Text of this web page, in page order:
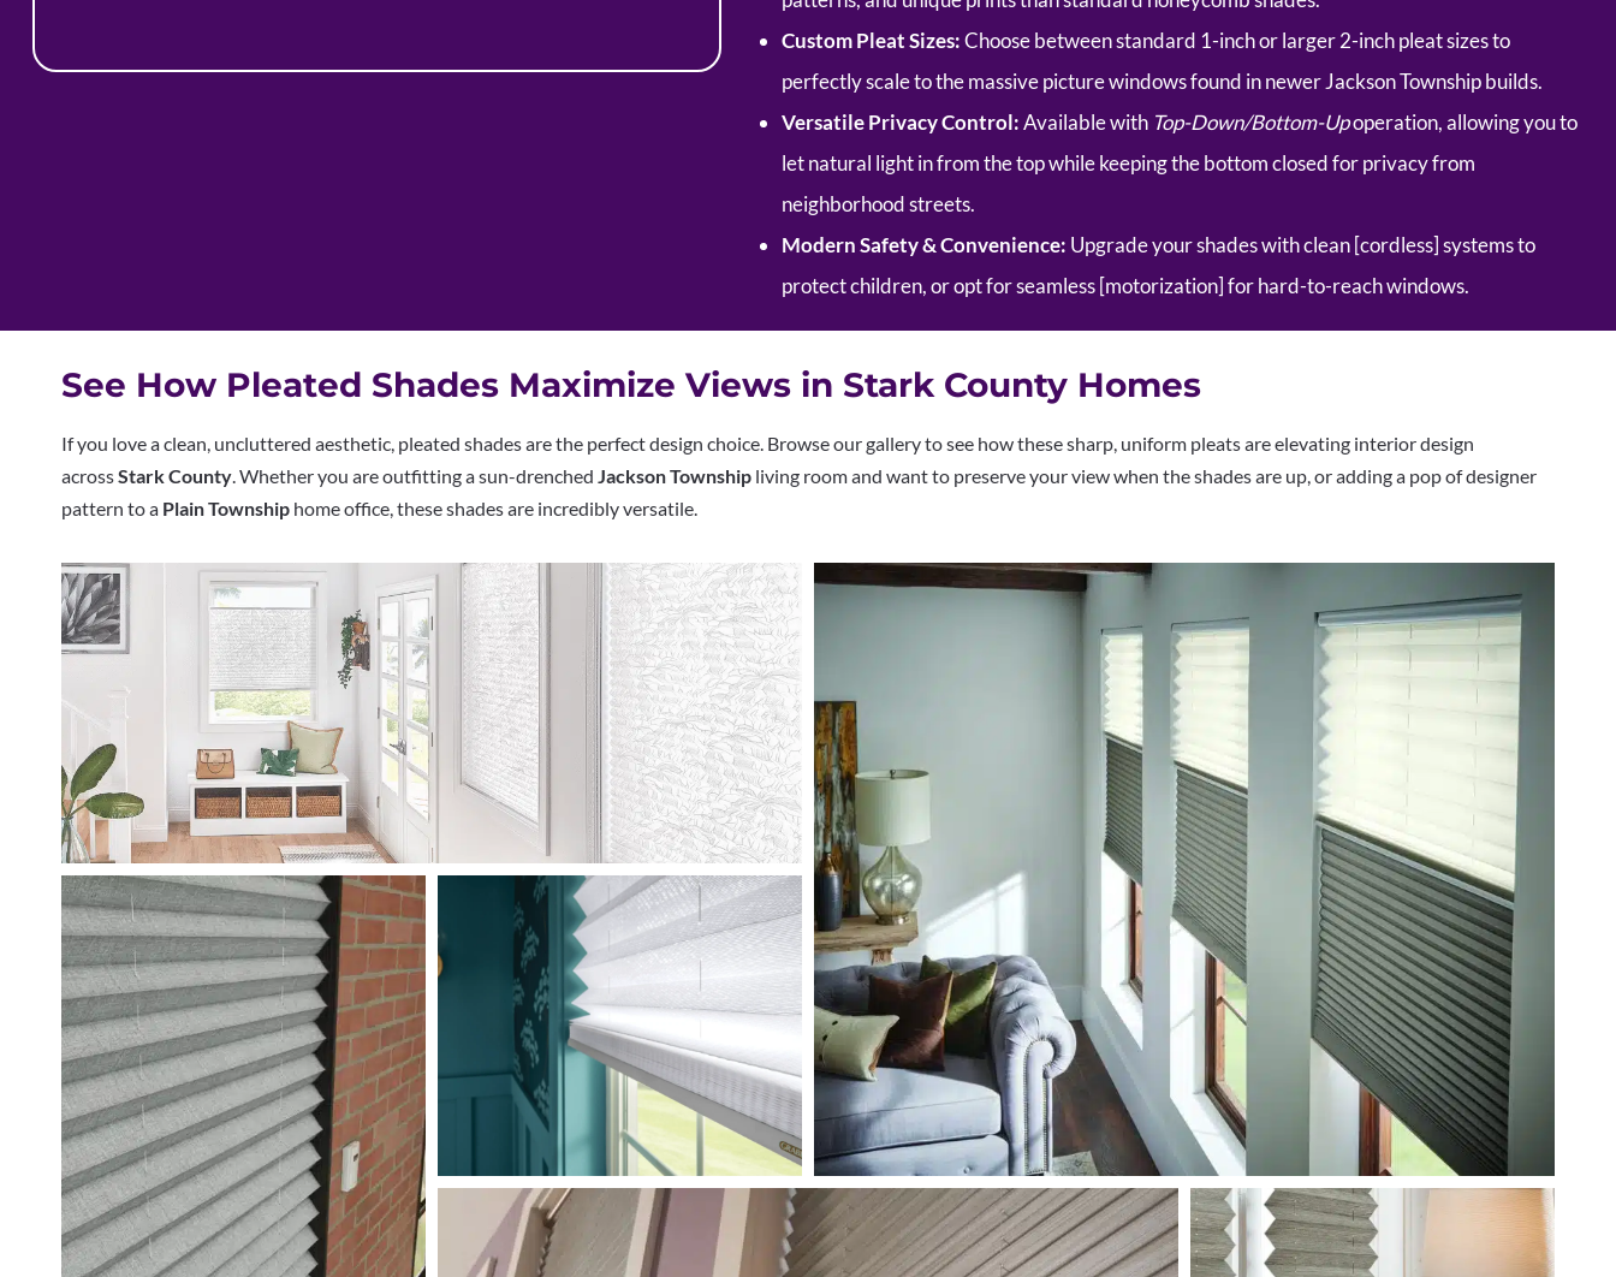
Custom Pleat Sizes:Choose between standard 1-inch or larger 2-inch pleat sizes to
perfectly scale to the massive picture windows found in newer Jackson Township builds.
Versatile Privacy Control:Available with Top-Down/Bottom-Upoperation, allowing you to
let natural light in from the top while keeping the bottom closed for privacy from
neighborhood streets.
Modern Safety & Convenience: Upgrade your shades with clean [cordless] systems to
protect children, or opt for seamless [motorization] for hard-to-reach windows.
See How Pleated Shades Maximize Views in Stark County Homes
If you love a clean, uncluttered aesthetic, pleated shades are the perfect design choice. Browse our gallery to see how these sharp, uniform pleats are elevating interior design
acrossStark County. Whether you are outfitting a sun-drenched Jackson Township living room and want to preserve your view when the shades are up, or adding a pop of designer
pattern to a Plain Township home office, these shades are incredibly versatile.